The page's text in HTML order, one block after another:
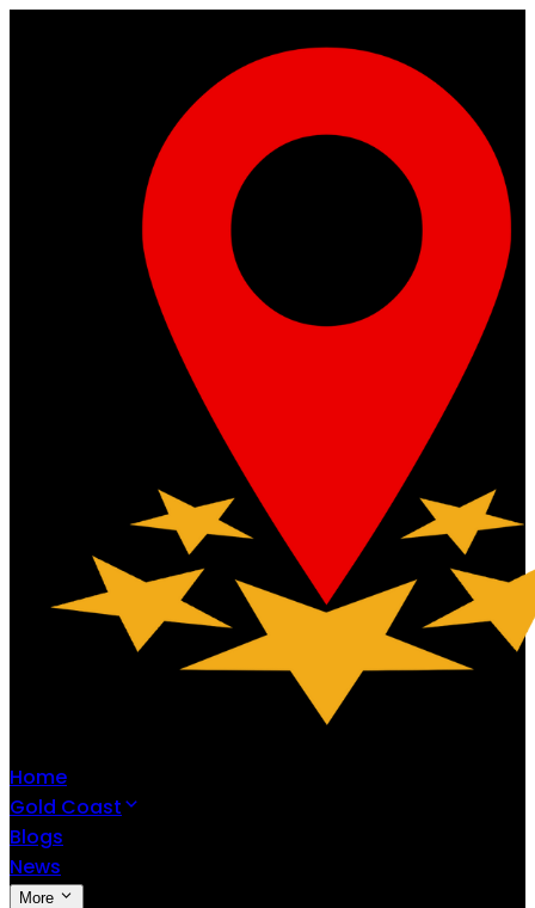
Home
Gold Coast
Blogs
News
More